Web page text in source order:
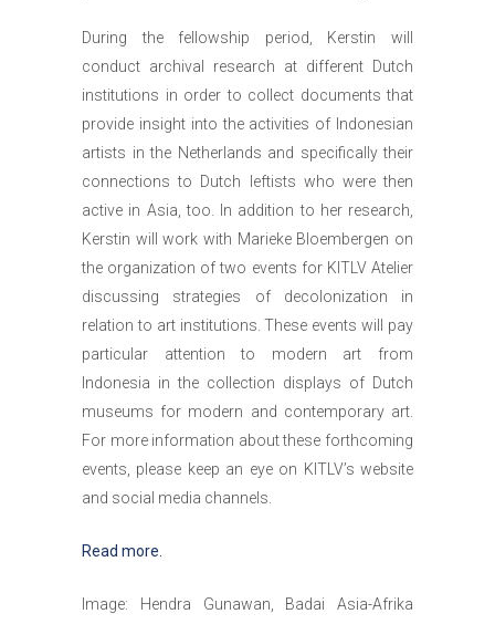
During the fellowship period, Kerstin will
conduct archival research at different Dutch
institutions in order to collect documents that
provide insight into the activities of Indonesian
artists in the Netherlands and specifically their
connections to Dutch leftists who were then
active in Asia, too. In addition to her research,
Kerstin will work with Marieke Bloembergen on
the organization of two events for KITLV Atelier
discussing strategies of decolonization in
relation to art institutions. These events will pay
particular attention to modern art from
Indonesia in the collection displays of Dutch
museums for modern and contemporary art.
For more information about these forthcoming
events, please keep an eye on KITLV’s website
and social media channels.
Read more.
Image: Hendra Gunawan, Badai Asia-Afrika